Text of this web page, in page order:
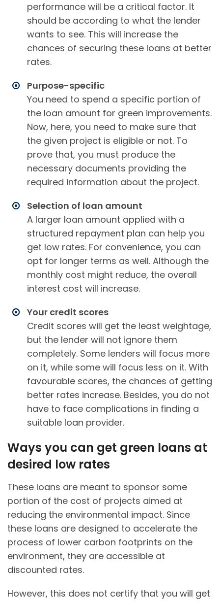
performance will be a critical factor. It
should be according to what the lender
wants to see. This will increase the
chances of securing these loans at better
rates.
Purpose-specific
You need to spend a specific portion of
the loan amount for green improvements.
Now, here, you need to make sure that
the given project is eligible or not. To
prove that, you must produce the
necessary documents providing the
required information about the project.
Selection of loan amount
A larger loan amount applied with a
structured repayment plan can help you
get low rates. For convenience, you can
opt for longer terms as well. Although the
monthly cost might reduce, the overall
interest cost will increase.
Your credit scores
Credit scores will get the least weightage,
but the lender will not ignore them
completely. Some lenders will focus more
on it, while some will focus less on it. With
favourable scores, the chances of getting
better rates increase. Besides, you do not
have to face complications in finding a
suitable loan provider.
Ways you can get green loans at
desired low rates
These loans are meant to sponsor some
portion of the cost of projects aimed at
reducing the environmental impact. Since
these loans are designed to accelerate the
process of lower carbon footprints on the
environment, they are accessible at
discounted rates.
However, this does not certify that you will get